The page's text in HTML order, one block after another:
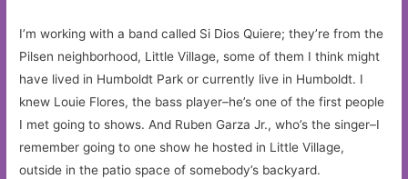
I’m working with a band called Si Dios Quiere; they’re from the
Pilsen neighborhood, Little Village, some of them I think might
have lived in Humboldt Park or currently live in Humboldt. I
knew Louie Flores, the bass player–he’s one of the first people
I met going to shows. And Ruben Garza Jr., who’s the singer–I
remember going to one show he hosted in Little Village,
outside in the patio space of somebody’s backyard.